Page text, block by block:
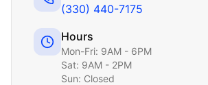
(330) 440-7175
Hours
Mon-Fri: 9AM - 6PM
Sat: 9AM - 2PM
Sun: Closed